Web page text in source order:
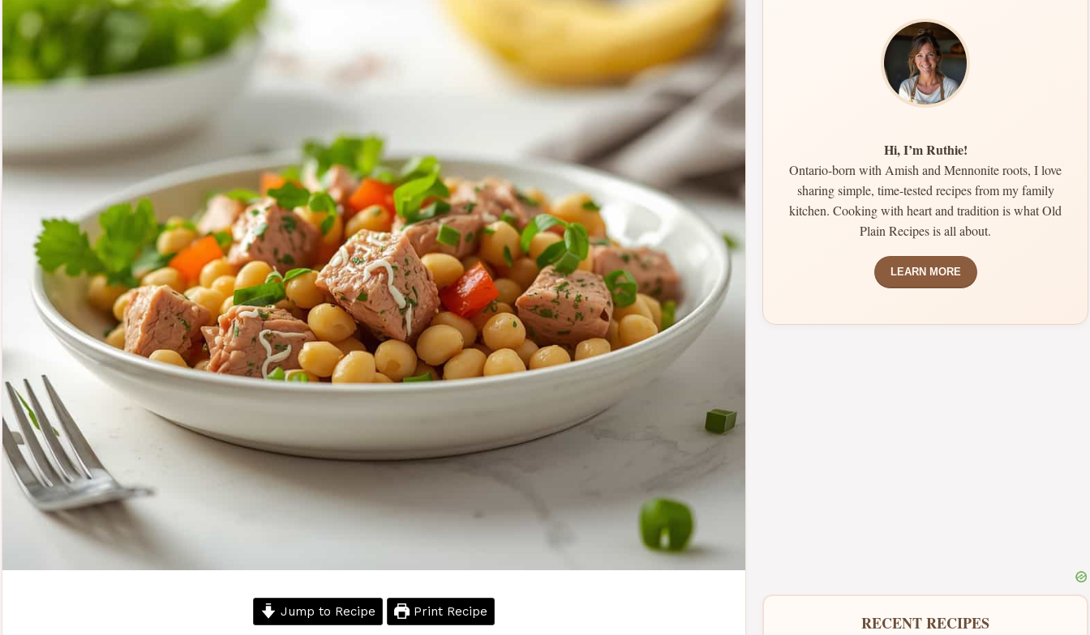
Jump to Recipe Print Recipe
Hi, I’m Ruthie!
Ontario-born with Amish and Mennonite roots, I love
sharing simple, time-tested recipes from my family
kitchen. Cooking with heart and tradition is what Old
Plain Recipes is all about.
LEARN MORE
RECENT RECIPES